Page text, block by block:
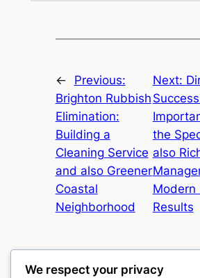
←
Previous:
Brighton Rubbish
Elimination:
Building a
Cleaning Service
and also Greener
Coastal
Neighborhood
Next:
the
also
Modern
Results
We respect your privacy